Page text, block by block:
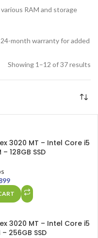
RAM and storage
month warranty for added
Showing 1–12 of 37 results
3020 MT – Intel Core i5
128GB SSD
3020 MT – Intel Core i5
256GB SSD